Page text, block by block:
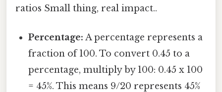
ratios Small thing, real impact..
Percentage: A percentage represents a
fraction of 100. To convert 0.45 to a
percentage, multiply by 100: 0.45 x 100
= 45%. This means 9/20 represents 45%